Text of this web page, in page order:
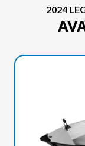
2024